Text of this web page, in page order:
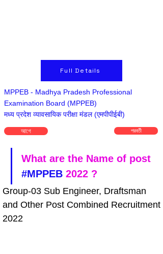
Full Details
MPPEB - Madhya Pradesh Professional
Examination Board (MPPEB)
मध्य प्रदेश व्यावसायिक परीक्षा मंडल (एमपीपीईबी)
আগে পরবর্তী
What are the Name of post
#MPPEB 2022 ?
Group-03 Sub Engineer, Draftsman
and Other Post Combined Recruitment
2022